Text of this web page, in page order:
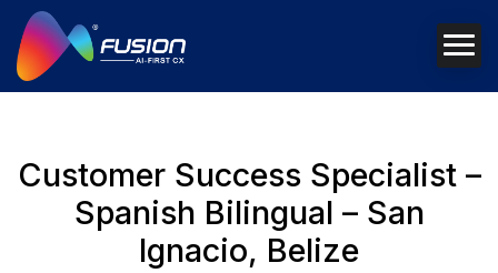
Customer Success Specialist –
Spanish Bilingual – San
Ignacio, Belize